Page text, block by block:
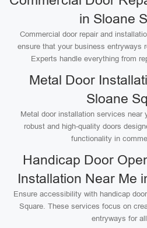
in Sloane
Commercial door repair and
ensure that your business entryways
Experts handle everything from
Metal Door
Sloane
Metal door installation services near
robust and high-quality doors
functionality in
Handicap Door
Installation Near Me
Ensure accessibility with handicap
Square. These services focus on
entryways for